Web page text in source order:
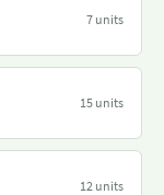
7 units
15 units
12 units